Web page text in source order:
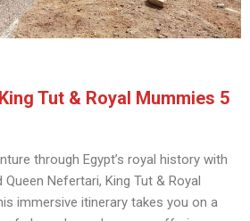
Tut & Royal Mummies 5
through Egypt’s royal history with
Nefertari, King Tut & Royal
immersive itinerary takes you on a